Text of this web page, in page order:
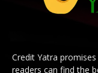
Credit Yatra
readers can find the